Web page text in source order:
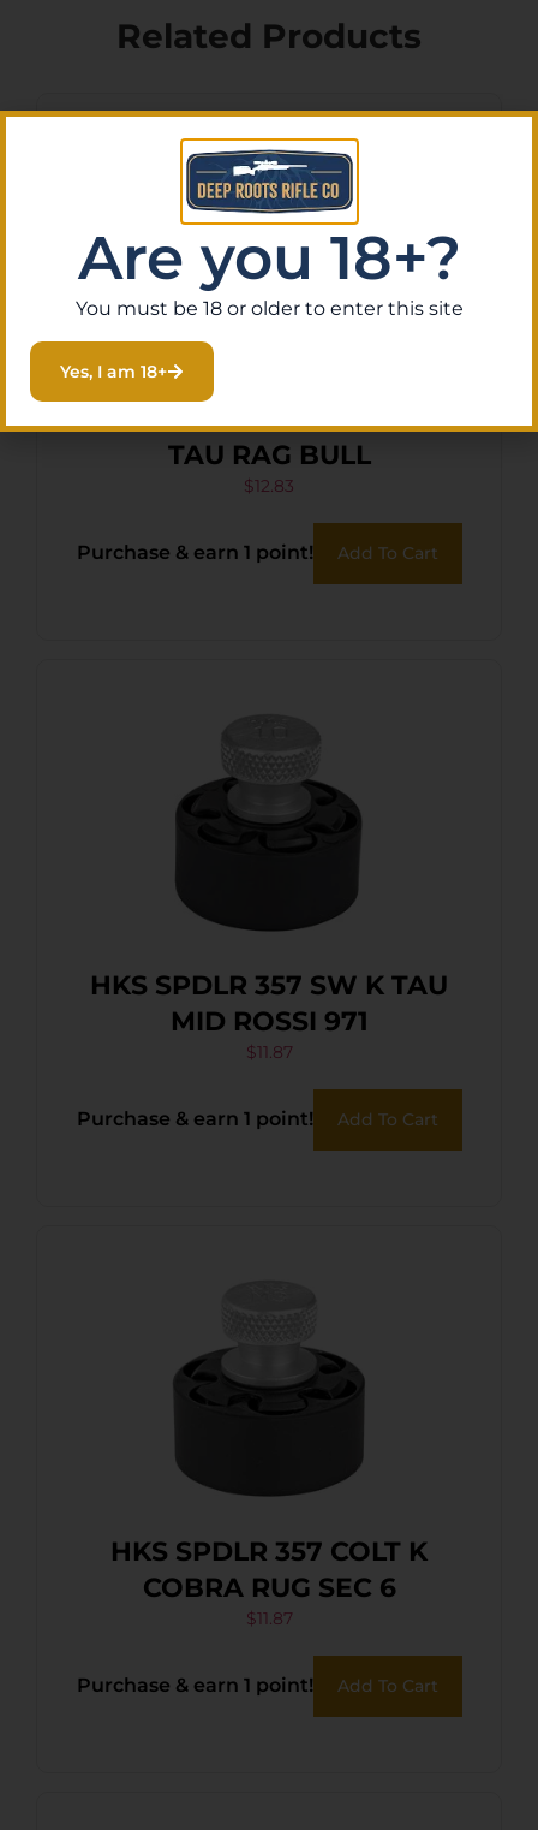
Related Products
HKS SPDLR 45LC S&W 25-5
TAU RAG BULL
$12.83
Purchase & earn 1 point! Add To Cart
HKS SPDLR 357 SW K TAU
MID ROSSI 971
$11.87
Purchase & earn 1 point! Add To Cart
HKS SPDLR 357 COLT K
COBRA RUG SEC 6
$11.87
Purchase & earn 1 point! Add To Cart
Are you 18+?
You must be 18 or older to enter this site
Yes, I am 18+